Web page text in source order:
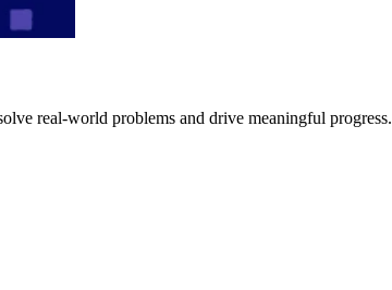
real-world problems and drive meaningful progress.